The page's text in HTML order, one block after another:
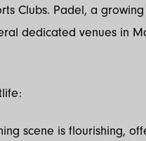
Clubs. Padel, a
dedicated venues in
scene is flourishing,